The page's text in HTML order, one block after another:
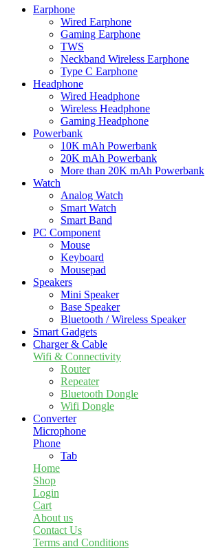
Earphone
Wired Earphone
Gaming Earphone
TWS
Neckband Wireless Earphone
Type C Earphone
Headphone
Wired Headphone
Wireless Headphone
Gaming Headphone
Powerbank
10K mAh Powerbank
20K mAh Powerbank
More than 20K mAh Powerbank
Watch
Analog Watch
Smart Watch
Smart Band
PC Component
Mouse
Keyboard
Mousepad
Speakers
Mini Speaker
Base Speaker
Bluetooth / Wireless Speaker
Smart Gadgets
Charger & Cable
Wifi & Connectivity
Router
Repeater
Bluetooth Dongle
Wifi Dongle
Converter
Microphone
Phone
Tab
Home
Shop
Login
Cart
About us
Contact Us
Terms and Conditions